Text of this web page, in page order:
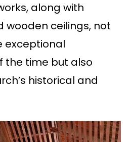
along with
wooden ceilings, not
exceptional
the time but also
historical and